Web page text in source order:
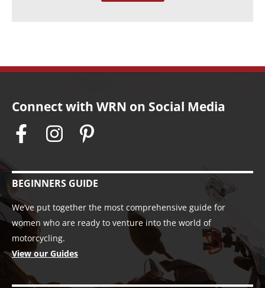
Connect with WRN on Social Media
BEGINNERS GUIDE
We’ve put together the most comprehensive guide for
women who are ready to venture into the world of
motorcycling.
View our Guides